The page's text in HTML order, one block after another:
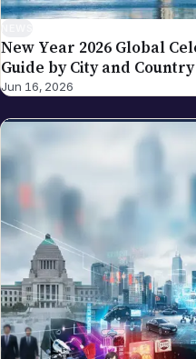
New Year 2026 Global
Guide by City and Country
Jun 16, 2026